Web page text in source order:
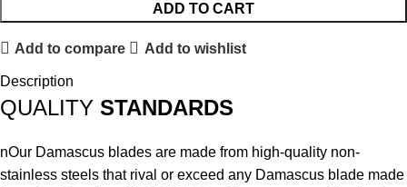
ADD TO CART
Add to compare Add to wishlist
Description
QUALITY STANDARDS
nOur Damascus blades are made from high-quality non-
stainless steels that rival or exceed any Damascus blade made